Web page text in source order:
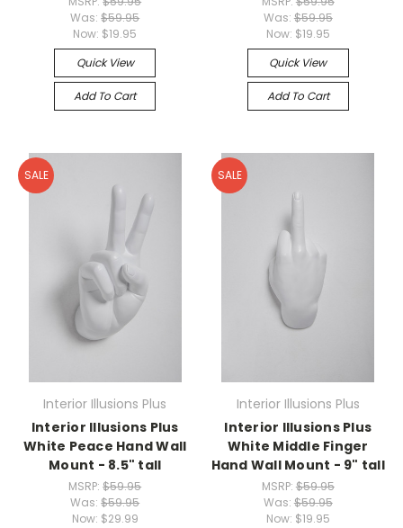
Was:$59.95
Now: $19.95
Quick View
Add To Cart
Was: $59.95
Now: $19.95
Quick View
Add To Cart
SALE
Interior Illusions Plus
Interior Illusions Plus
White Peace Hand Wall
Mount - 8.5" tall
MSRP:$59.95
Was:$59.95
Now: $29.99
SALE
Interior Illusions Plus
Interior Illusions Plus
White Middle Finger
Hand Wall Mount - 9" tall
MSRP: $59.95
Was: $59.95
Now: $19.95